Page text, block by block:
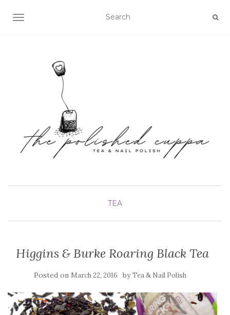
TOGGLE NAVIGATION
TEA
Higgins & Burke Roaring Black Tea
Posted on March 22, 2016 byTea & Nail Polish